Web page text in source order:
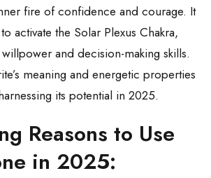
fire of confidence and courage. It
activate the Solar Plexus Chakra,
and decision-making skills.
meaning and energetic properties
its potential in 2025.
Reasons to Use
in 2025: